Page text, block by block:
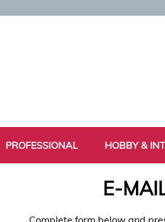
PROFESSIONAL HOBBY &
E-
Complete form below and